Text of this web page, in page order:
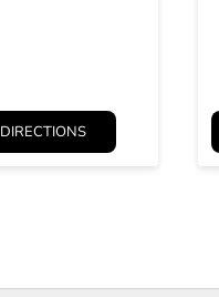
DIRECTIONS